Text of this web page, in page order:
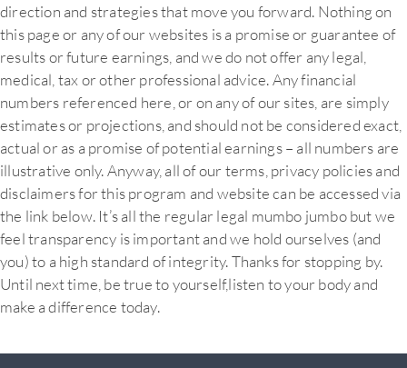
direction and strategies that move you forward. Nothing on
this page or any of our websites is a promise or guarantee of
results or future earnings, and we do not offer any legal,
medical, tax or other professional advice. Any financial
numbers referenced here, or on any of our sites, are simply
estimates or projections, and should not be considered exact,
actual or as a promise of potential earnings – all numbers are
illustrative only. Anyway, all of our terms, privacy policies and
disclaimers for this program and website can be accessed via
the link below. It’s all the regular legal mumbo jumbo but we
feel transparency is important and we hold ourselves (and
you) to a high standard of integrity. Thanks for stopping by.
Until next time, be true to yourself,listen to your body and
make a difference today.